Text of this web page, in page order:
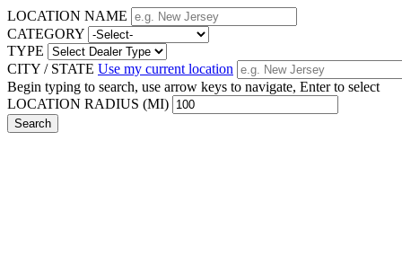
LOCATION NAME
CATEGORY
TYPE
CITY / STATE Use my current location
Begin typing to search, use arrow keys to navigate, Enter to select
LOCATION RADIUS (MI)